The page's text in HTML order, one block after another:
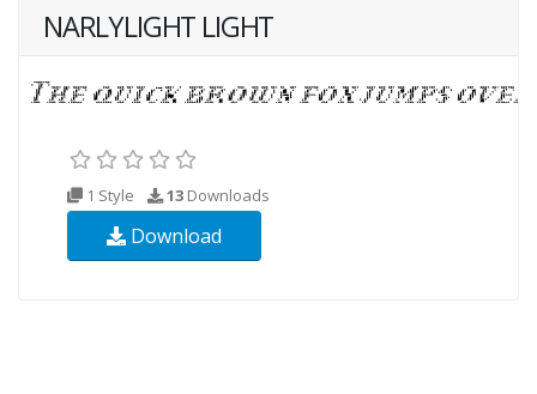
NARLYLIGHT LIGHT
1 Style 13 Downloads
Download